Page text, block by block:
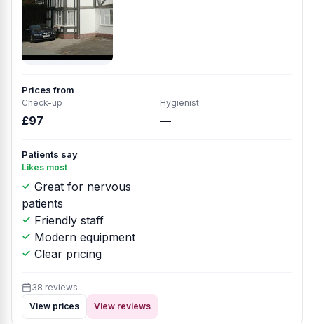
Prices from
Check-up
£97
Hygienist
—
Patients say
Likes most
Great for nervous
patients
Friendly staff
Modern equipment
Clear pricing
38 reviews
View prices
View reviews